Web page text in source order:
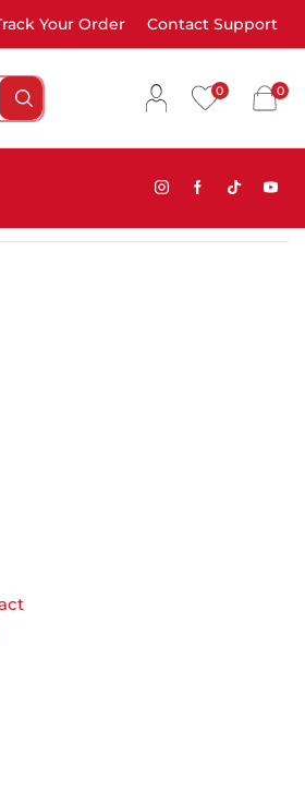
Your Order Contact Support
0 0